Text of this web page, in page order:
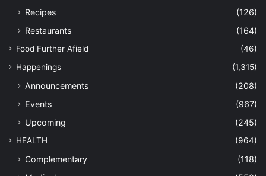
Recipes
(126)
Restaurants
(164)
Food Further Afield
(46)
Happenings
(1,315)
Announcements
(208)
Events
(967)
Upcoming
(245)
HEALTH (964)
Complementary
(118)